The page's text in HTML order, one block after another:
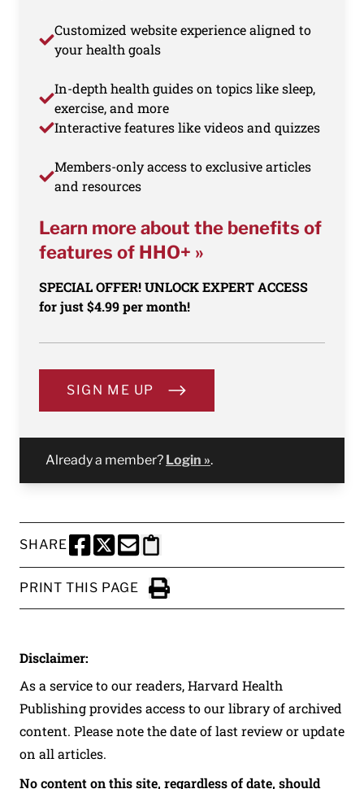
Customized website experience aligned to
your health goals
In-depth health guides on topics like sleep,
exercise, and more
Interactive features like videos and quizzes
Members-only access to exclusive articles
and resources
Learn more about the benefits of
features of HHO+ »
SPECIAL OFFER! UNLOCK EXPERT ACCESS
for just $4.99 per month!
SIGN ME UP
Already a member? Login ».
SHARE
SHARE THIS PAGE TO FACEBOOK
SHARE THIS PAGE TO X
SHARE THIS PAGE VIA EMAIL
Copy this page to clipboard
PRINT THIS PAGE
Click to Print
Disclaimer:
As a service to our readers, Harvard Health
Publishing provides access to our library of archived
content. Please note the date of last review or update
on all articles.
No content on this site, regardless of date, should